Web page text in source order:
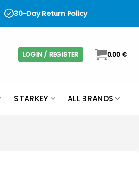
30-Day Return Policy
LOGIN / REGISTER 0.00 €
STARKEY ALL BRANDS